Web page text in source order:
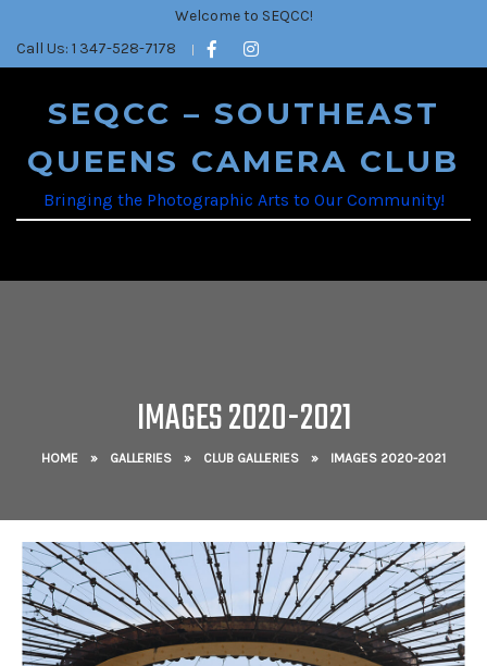
Welcome to SEQCC!
Call Us: 1 347-528-7178
SEQCC – SOUTHEAST
QUEENS CAMERA CLUB
Bringing the Photographic Arts to Our Community!
IMAGES 2020-2021
HOME » GALLERIES » CLUB GALLERIES » IMAGES 2020-2021